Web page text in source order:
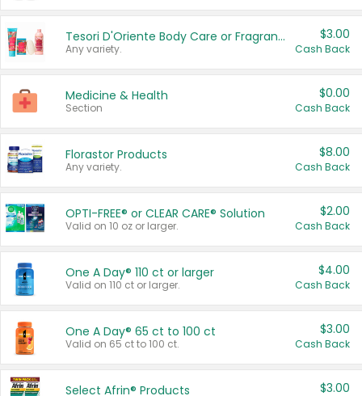
Tesori D'Oriente Body Care or Fragrance
Any variety.
$3.00
Cash Back
Medicine & Health
Section
$0.00
Cash Back
Florastor Products
Any variety.
$8.00
Cash Back
OPTI-FREE® or CLEAR CARE® Solution
Valid on 10 oz or larger.
$2.00
Cash Back
One A Day® 110 ct or larger
Valid on 110 ct or larger.
$4.00
Cash Back
One A Day® 65 ct to 100 ct
Valid on 65 ct to 100 ct.
$3.00
Cash Back
Select Afrin® Products $3.00